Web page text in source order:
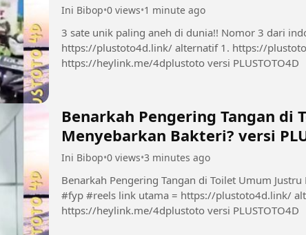
Ini Bibop•0 views•1 minute ago
3 sate unik paling aneh di dunia!! Nomor 3 dari indonesia!
https://plustoto4d.link/ alternatif 1. https://plustoto4d.mssg.me/ 2.
https://heylink.me/4dplustoto versi PLUSTOTO4D
Benarkah Pengering Tangan di
Menyebarkan Bakteri? versi
Ini Bibop•0 views•3 minutes ago
Benarkah Pengering Tangan di Toilet Umum
#fyp #reels link utama = https://plustoto4d.link/ alternatif 1. https://plustoto4d.mssg.me/ 2.
https://heylink.me/4dplustoto versi PLUSTOTO4D